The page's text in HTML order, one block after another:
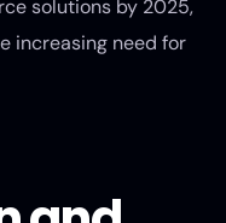
solutions by 2025,
increasing need for